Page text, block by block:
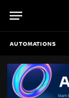
AUTOMATIONS